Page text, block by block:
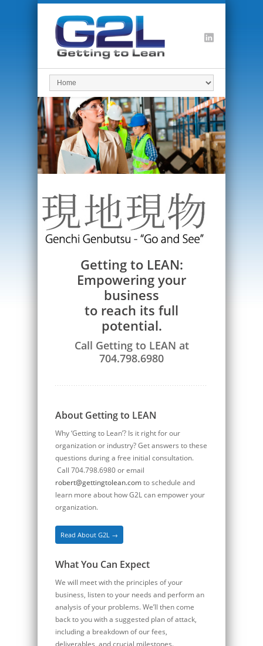
Getting to LEAN:
Empowering your
business
to reach its full
potential.
Call Getting to LEAN at
704.798.6980
About Getting to LEAN
Why ‘Getting to Lean’? Is it right for our
organization or industry? Get answers to these
questions during a free initial consultation.
Call 704.798.6980 or email
robert@gettingtolean.comto schedule and
learn more about how G2L can empower your
organization.
Read About G2L →
What You Can Expect
We will meet with the principles of your
business, listen to your needs and perform an
analysis of your problems. We’ll then come
back to you with a suggested plan of attack,
including a breakdown of our fees,
deliverables, and crucial milestones.